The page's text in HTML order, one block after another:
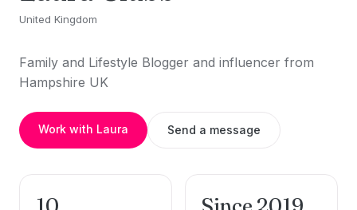
United Kingdom
Family and Lifestyle Blogger and influencer from
Hampshire UK
Work with Laura Send a message